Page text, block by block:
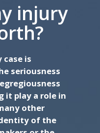
injury
is
seriousness
it play a role in
other
of the